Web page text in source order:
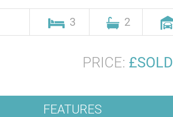
3 2
PRICE: £SOLD
FEATURES